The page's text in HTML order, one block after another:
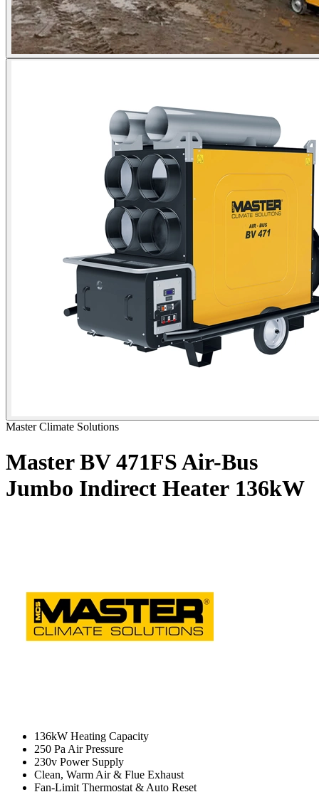
Master Climate Solutions
Master BV 471FS Air-Bus
Jumbo Indirect Heater 136kW
136kW Heating Capacity
250 Pa Air Pressure
230v Power Supply
Clean, Warm Air & Flue Exhaust
Fan-Limit Thermostat & Auto Reset